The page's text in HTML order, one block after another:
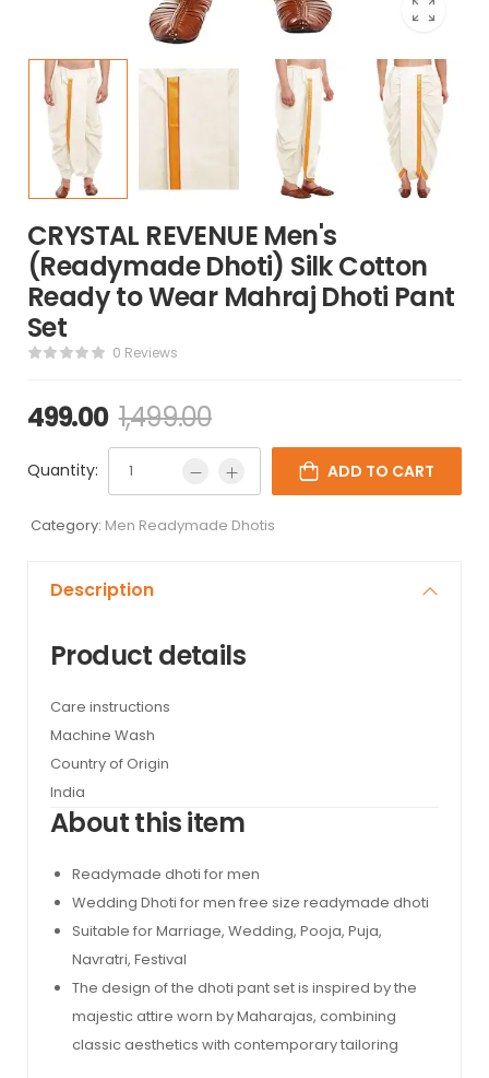
CRYSTAL REVENUE Men's
(Readymade Dhoti) Silk Cotton
Ready to Wear Mahraj Dhoti Pant
Set
0 Reviews
499.00 1,499.00
Quantity: ADD TO CART
Category: Men Readymade Dhotis
Description
Product details
Care instructions
Machine Wash
Country of Origin
India
About this item
Readymade dhoti for men
Wedding Dhoti for men free size readymade dhoti
Suitable for Marriage, Wedding, Pooja, Puja,
Navratri, Festival
The design of the dhoti pant set is inspired by the
majestic attire worn by Maharajas, combining
classic aesthetics with contemporary tailoring